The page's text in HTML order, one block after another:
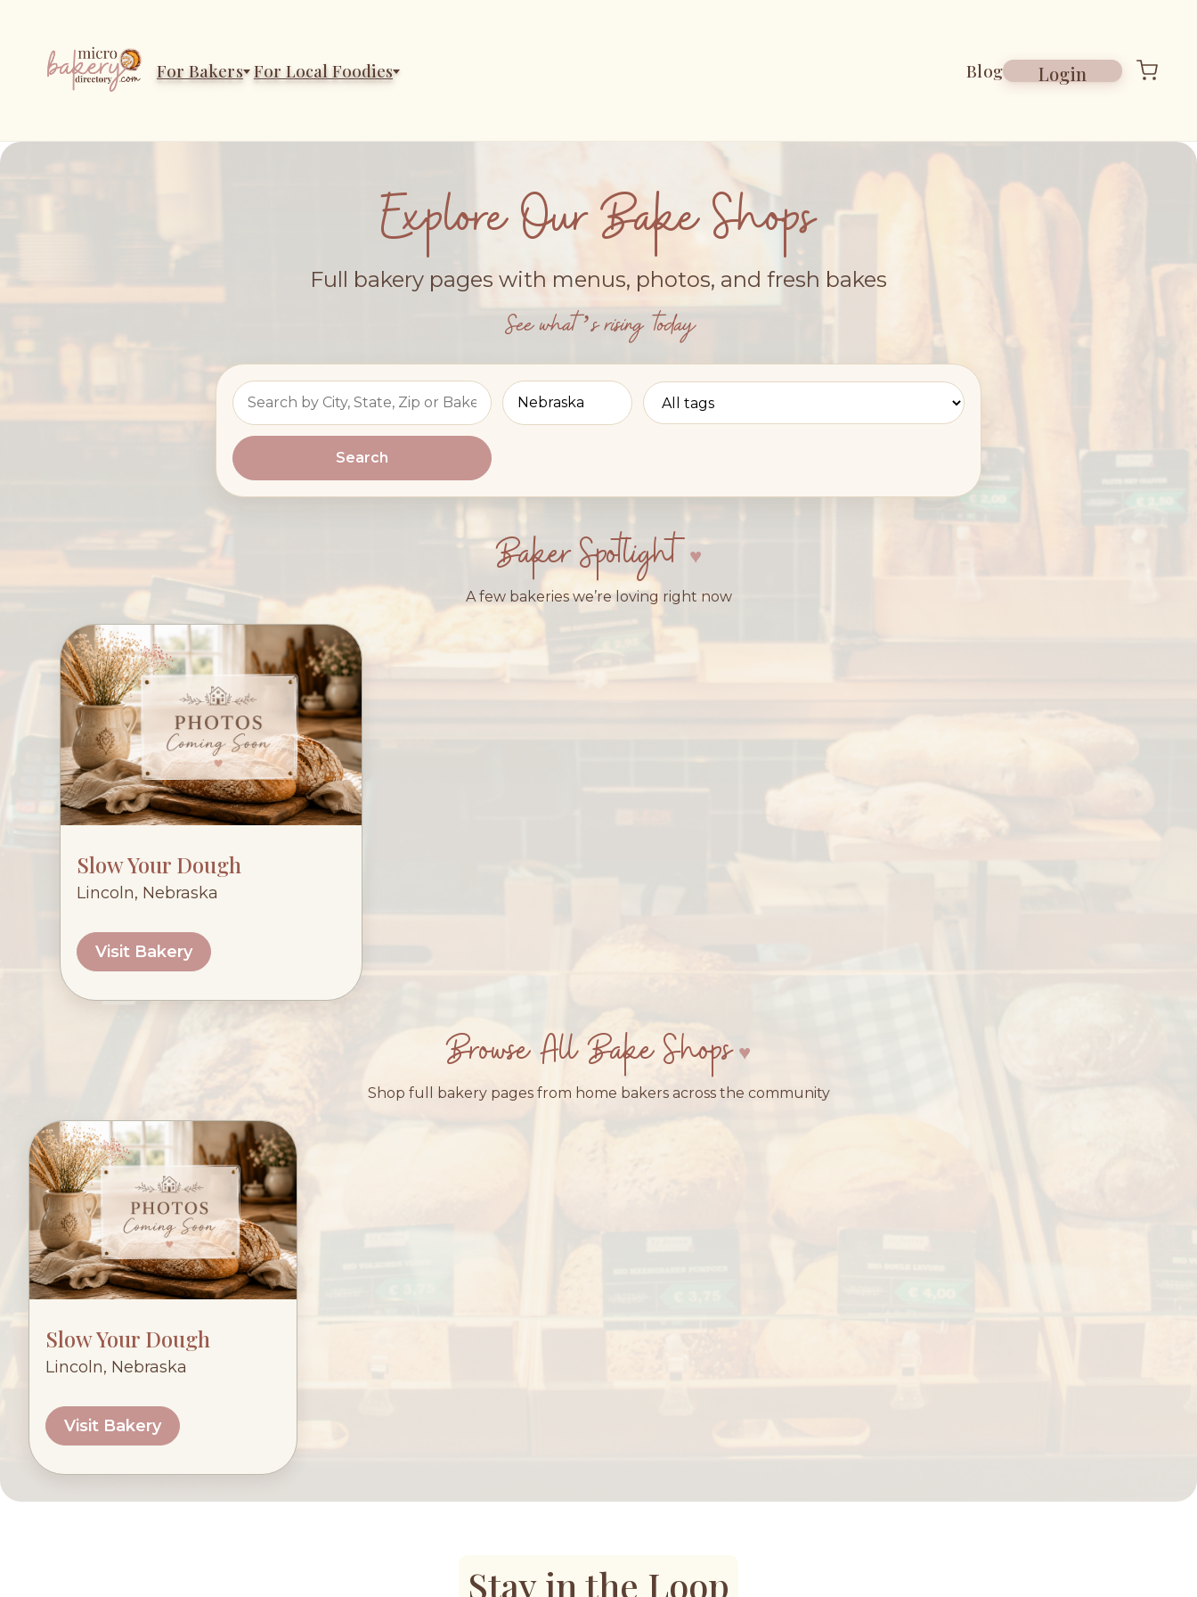
For Bakers For Local Foodies Blog Login
Explore Our Bake Shops
Full bakery pages with menus, photos, and fresh bakes
See what’s rising today
Search
Baker Spotlight
A few bakeries we’re loving right now
Slow Your Dough
Lincoln, Nebraska
Visit Bakery
Browse All Bake Shops
Shop full bakery pages from home bakers across the community
Slow Your Dough
Lincoln, Nebraska
Visit Bakery
Stay in the Loop